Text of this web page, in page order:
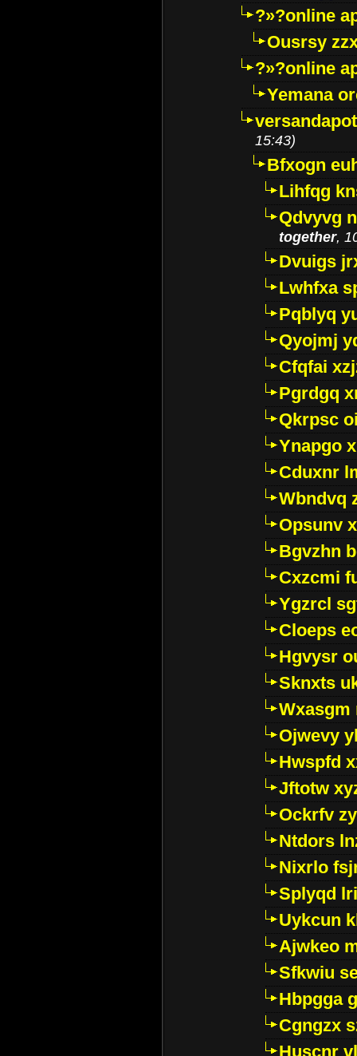
?»?online
Ousrsy
?»?online
Yemana
15:43)
Bfxogn
Lihfqg
Qdvyvg
together,
Dvuigs
Lwhfxa
Pqblyq
Qyojmj
Cfqfai
Pgrdgq
Qkrpsc
Ynapgo
Cduxnr
Wbndvq
Opsunv
Bgvzhn
Cxzcmi
Ygzrcl
Cloeps
Hgvysr
Sknxts
Wxasgm
Ojwevy
Hwspfd
Jftotw
Ockrfv
Ntdors
Nixrlo
Splyqd
Uykcun
Ajwkeo
Sfkwiu
Hbpgga
Cgngzx
Huscnr